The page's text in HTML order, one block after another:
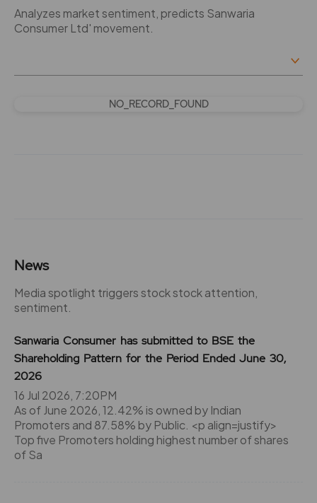
Analyzes market sentiment, predicts Sanwaria
Consumer Ltd' movement.
NO_RECORD_FOUND
News
Media spotlight triggers stock stock attention,
sentiment.
Sanwaria Consumer has submitted to BSE the
Shareholding Pattern for the Period Ended June 30,
2026
16 Jul 2026, 7:20PM
As of June 2026, 12.42% is owned by Indian
Promoters and 87.58% by Public. <p align=justify>
Top five Promoters holding highest number of shares
of Sa